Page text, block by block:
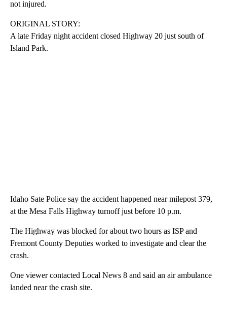
not injured.
ORIGINAL STORY:
A late Friday night accident closed Highway 20 just south of
Island Park.
Idaho Sate Police say the accident happened near milepost 379,
at the Mesa Falls Highway turnoff just before 10 p.m.
The Highway was blocked for about two hours as ISP and
Fremont County Deputies worked to investigate and clear the
crash.
One viewer contacted Local News 8 and said an air ambulance
landed near the crash site.